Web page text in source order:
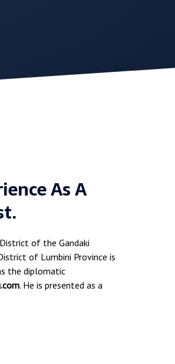
As A
of the Gandaki
of Lumbini Province is
the diplomatic
. He is presented as a